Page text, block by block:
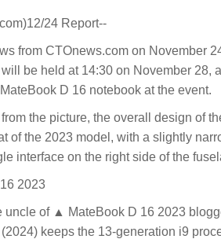
24 Report--
from CTOnews.com on November
be held at 14:30 on November 28,
D 16 notebook at the event.
the picture, the overall design of
of the 2023 model, with a slightly
interface on the right side of the
2023
uncle of ▲ MateBook D 16 2023
keeps the 13-generation i9